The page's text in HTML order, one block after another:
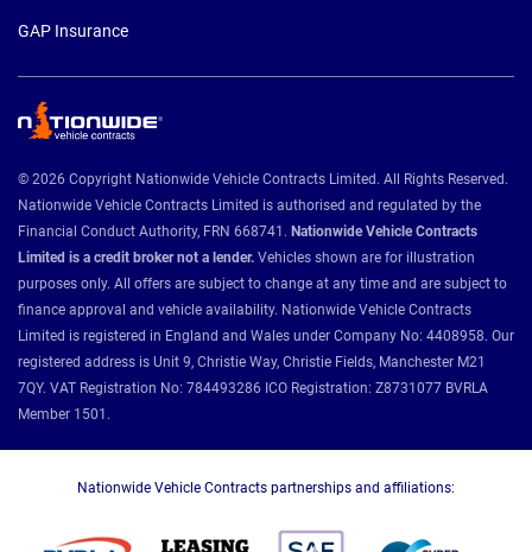
GAP Insurance
© 2026 Copyright Nationwide Vehicle Contracts Limited. All Rights Reserved.
Nationwide Vehicle Contracts Limited is authorised and regulated by the
Financial Conduct Authority, FRN 668741. Nationwide Vehicle Contracts
Limited is a credit broker not a lender. Vehicles shown are for illustration
purposes only. All offers are subject to change at any time and are subject to
finance approval and vehicle availability. Nationwide Vehicle Contracts
Limited is registered in England and Wales under Company No: 4408958. Our
registered address is Unit 9, Christie Way, Christie Fields, Manchester M21
7QY. VAT Registration No: 784493286 ICO Registration: Z8731077 BVRLA
Member 1501.
Nationwide Vehicle Contracts partnerships and affiliations: